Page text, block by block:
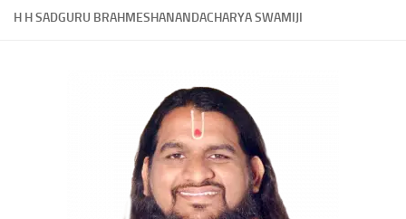
H H SADGURU BRAHMESHANANDACHARYA SWAMIJI